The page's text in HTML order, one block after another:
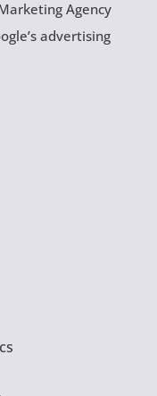
Agency
advertising